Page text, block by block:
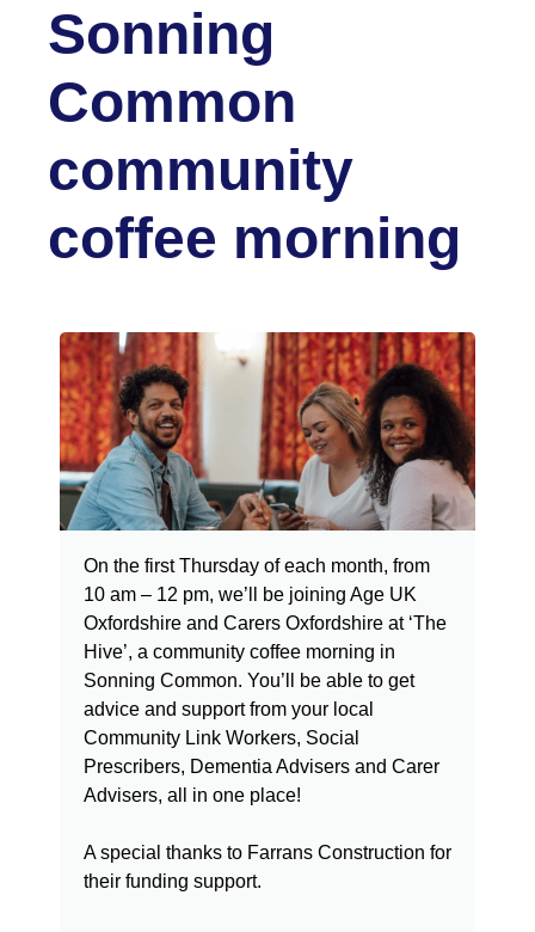
Sonning
Common
community
coffee morning
On the first Thursday of each month, from
10 am – 12 pm, we’ll be joining Age UK
Oxfordshire and Carers Oxfordshire at ‘The
Hive’, a community coffee morning in
Sonning Common. You’ll be able to get
advice and support from your local
Community Link Workers, Social
Prescribers, Dementia Advisers and Carer
Advisers, all in one place!
A special thanks to Farrans Construction for
their funding support.